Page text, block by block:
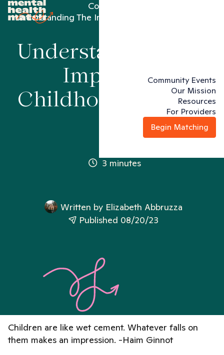
Community Events
Our Mission
Resources
For Providers
Begin Matching
Conditions
Understanding The Impact Of Childhood Trauma
Understanding The
Impact Of
Childhood Trauma
3 minutes
Written by Elizabeth Abbruzza
Published 08/20/23
Children are like wet cement. Whatever falls on
them makes an impression. -Haim Ginnot